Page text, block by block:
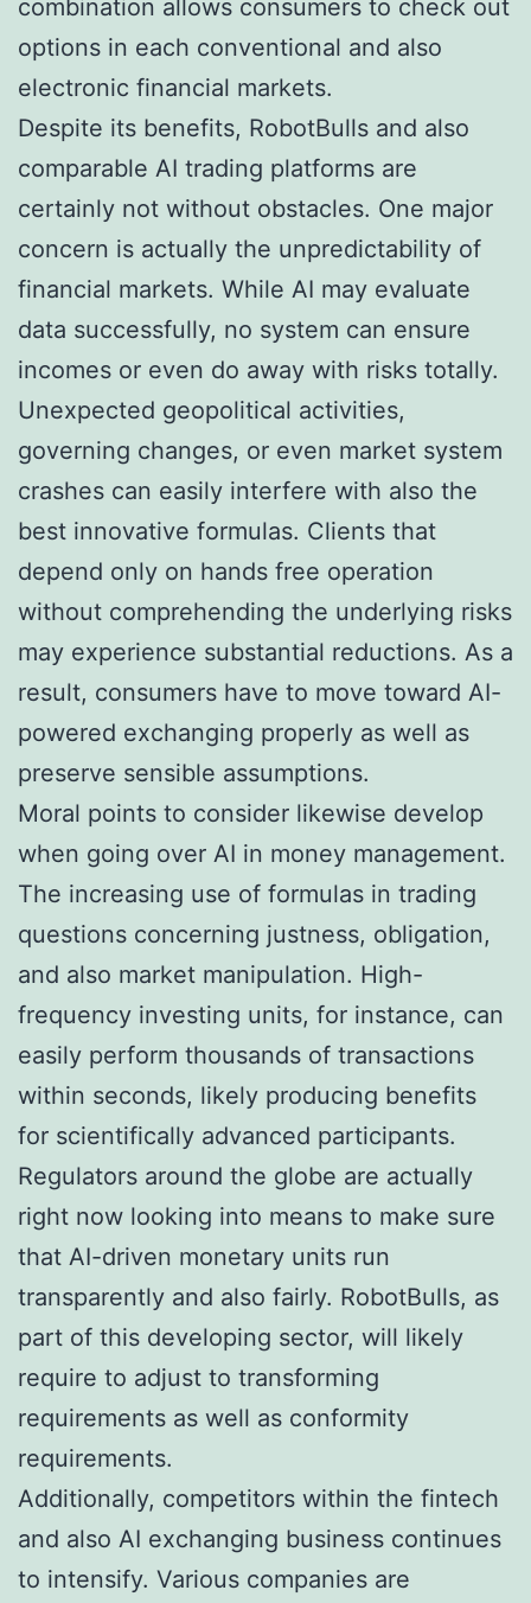
combination allows consumers to check out
options in each conventional and also
electronic financial markets.
Despite its benefits, RobotBulls and also
comparable AI trading platforms are
certainly not without obstacles. One major
concern is actually the unpredictability of
financial markets. While AI may evaluate
data successfully, no system can ensure
incomes or even do away with risks totally.
Unexpected geopolitical activities,
governing changes, or even market system
crashes can easily interfere with also the
best innovative formulas. Clients that
depend only on hands free operation
without comprehending the underlying risks
may experience substantial reductions. As a
result, consumers have to move toward AI-
powered exchanging properly as well as
preserve sensible assumptions.
Moral points to consider likewise develop
when going over AI in money management.
The increasing use of formulas in trading
questions concerning justness, obligation,
and also market manipulation. High-
frequency investing units, for instance, can
easily perform thousands of transactions
within seconds, likely producing benefits
for scientifically advanced participants.
Regulators around the globe are actually
right now looking into means to make sure
that AI-driven monetary units run
transparently and also fairly. RobotBulls, as
part of this developing sector, will likely
require to adjust to transforming
requirements as well as conformity
requirements.
Additionally, competitors within the fintech
and also AI exchanging business continues
to intensify. Various companies are